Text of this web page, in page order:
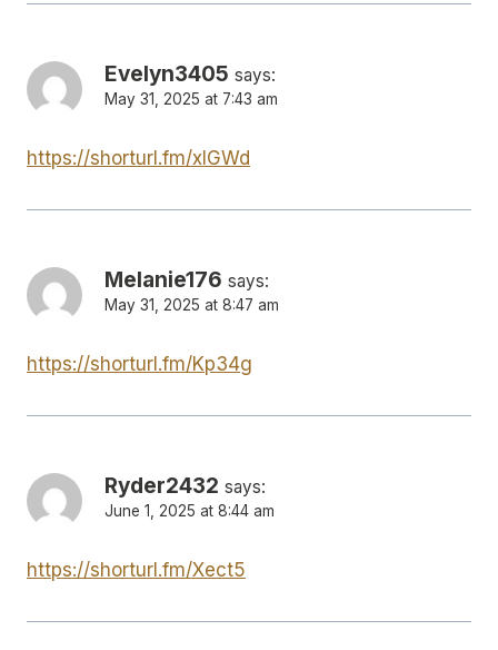
Evelyn3405 says:
May 31, 2025 at 7:43 am
https://shorturl.fm/xlGWd
Melanie176 says:
May 31, 2025 at 8:47 am
https://shorturl.fm/Kp34g
Ryder2432 says:
June 1, 2025 at 8:44 am
https://shorturl.fm/Xect5